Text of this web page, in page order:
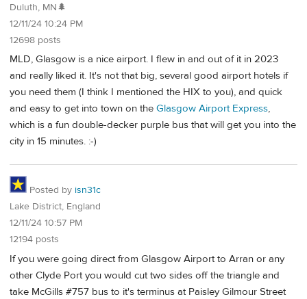
Duluth, MN🌲
12/11/24 10:24 PM
12698 posts
MLD, Glasgow is a nice airport. I flew in and out of it in 2023
and really liked it. It's not that big, several good airport hotels if
you need them (I think I mentioned the HIX to you), and quick
and easy to get into town on the Glasgow Airport Express,
which is a fun double-decker purple bus that will get you into the
city in 15 minutes. :-)
Posted by isn31c
Lake District, England
12/11/24 10:57 PM
12194 posts
If you were going direct from Glasgow Airport to Arran or any
other Clyde Port you would cut two sides off the triangle and
take McGills #757 bus to it's terminus at Paisley Gilmour Street